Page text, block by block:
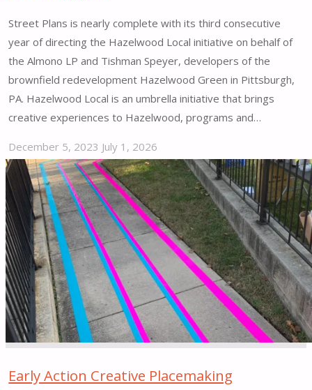
Street Plans is nearly complete with its third consecutive
year of directing the Hazelwood Local initiative on behalf of
the Almono LP and Tishman Speyer, developers of the
brownfield redevelopment Hazelwood Green in Pittsburgh,
PA. Hazelwood Local is an umbrella initiative that brings
creative experiences to Hazelwood, programs and…
December 5, 2023 July 1, 2026
"Hazelwood
Local
Public
Art
Initiatives
|
Pittsburgh,
PA"
Early Action Creative Placemaking